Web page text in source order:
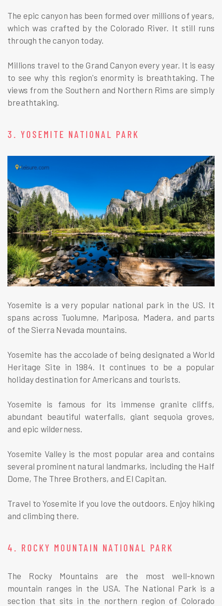
The epic canyon has been formed over millions of years,
which was crafted by the Colorado River. It still runs
through the canyon today.
Millions travel to the Grand Canyon every year. It is easy
to see why this region's enormity is breathtaking. The
views from the Southern and Northern Rims are simply
breathtaking.
3. YOSEMITE NATIONAL PARK
Yosemite is a very popular national park in the US. It
spans across Tuolumne, Mariposa, Madera, and parts
of the Sierra Nevada mountains.
Yosemite has the accolade of being designated a World
Heritage Site in 1984. It continues to be a popular
holiday destination for Americans and tourists.
Yosemite is famous for its immense granite cliffs,
abundant beautiful waterfalls, giant sequoia groves,
and epic wilderness.
Yosemite Valley is the most popular area and contains
several prominent natural landmarks, including the Half
Dome, The Three Brothers, and El Capitan.
Travel to Yosemite if you love the outdoors. Enjoy hiking
and climbing there.
4. ROCKY MOUNTAIN NATIONAL PARK
The Rocky Mountains are the most well-known
mountain ranges in the USA. The National Park is a
section that sits in the northern region of Colorado